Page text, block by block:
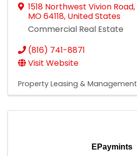
1518 Northwest Vivion Road,
MO64118, United States
Commercial Real Estate
(816) 741-8871
Visit Website
Property Leasing & Management
EPaymints